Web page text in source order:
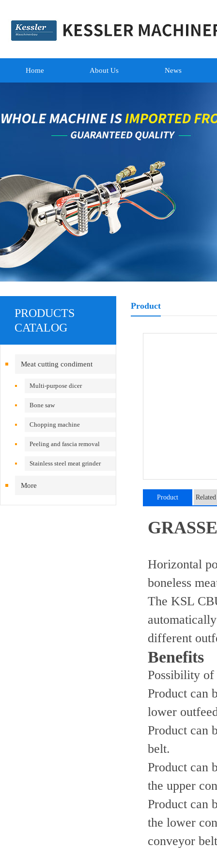
Home About Us News
PRODUCTS
CATALOG
Meat cutting condiment
equipment
Multi-purpose dicer
Bone saw
Chopping machine
Peeling and fascia removal
Stainless steel meat grinder
More
Product
Product
Horizontal
boneless
The KSL
different
Benefits
Possibility
Product can
lower
Product can
belt.
Product can
the upper
Product can
the lower
conveyor